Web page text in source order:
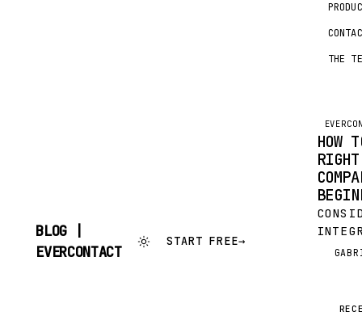
BLOG |
EVERCONTACT
START FREE→
THE
HOW
FOR